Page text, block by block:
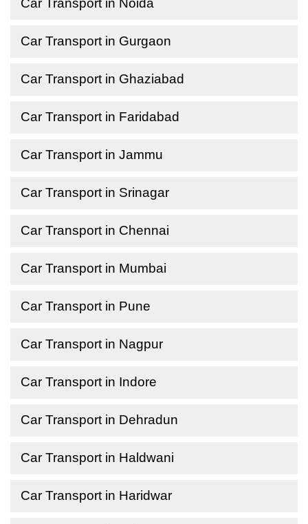
Car Transport in Noida
Car Transport in Gurgaon
Car Transport in Ghaziabad
Car Transport in Faridabad
Car Transport in Jammu
Car Transport in Srinagar
Car Transport in Chennai
Car Transport in Mumbai
Car Transport in Pune
Car Transport in Nagpur
Car Transport in Indore
Car Transport in Dehradun
Car Transport in Haldwani
Car Transport in Haridwar